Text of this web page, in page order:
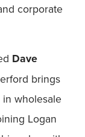
corporate
Dave
brings
wholesale
Logan